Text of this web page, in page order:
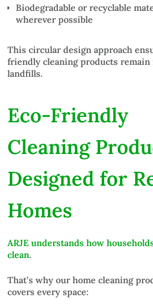
Biodegradable or recyclable
wherever possible
This circular design approach
friendly cleaning products
landfills.
Eco-Friendly
Cleaning
Designed for
Homes
ARJE understands how
clean.
That’s why our home cleaning
covers every space: